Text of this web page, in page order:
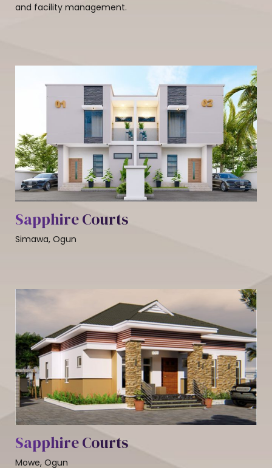
and facility management.
Sapphire Courts
Simawa, Ogun
Sapphire Courts
Mowe, Ogun